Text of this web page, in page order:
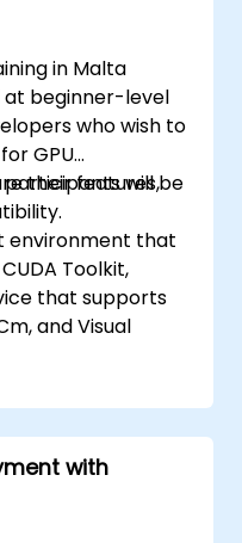
in Malta
at beginner-level
who wish to
GPU
their features,
participants will be
environment that
Toolkit,
that supports
and Visual
that
using OpenCL,
compare the
of each
to query device
with